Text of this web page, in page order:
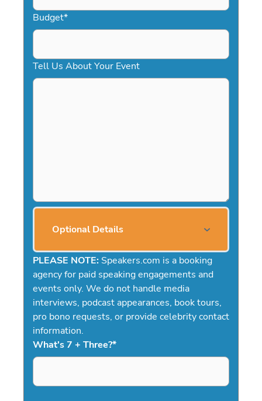
Budget*
Tell Us About Your Event
Optional Details
PLEASE NOTE: Speakers.com is a booking
agency for paid speaking engagements and
events only. We do not handle media
interviews, podcast appearances, book tours,
pro bono requests, or provide celebrity contact
information.
What's 7 + Three?*